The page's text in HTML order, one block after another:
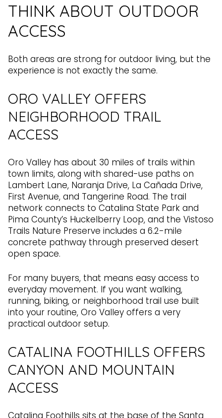
THINK ABOUT OUTDOOR
ACCESS
Both areas are strong for outdoor living, but the
experience is not exactly the same.
ORO VALLEY OFFERS
NEIGHBORHOOD TRAIL
ACCESS
Oro Valley has about 30 miles of trails within
town limits, along with shared-use paths on
Lambert Lane, Naranja Drive, La Cañada Drive,
First Avenue, and Tangerine Road. The trail
network connects to Catalina State Park and
Pima County’s Huckelberry Loop, and the Vistoso
Trails Nature Preserve includes a 6.2-mile
concrete pathway through preserved desert
open space.
For many buyers, that means easy access to
everyday movement. If you want walking,
running, biking, or neighborhood trail use built
into your routine, Oro Valley offers a very
practical outdoor setup.
CATALINA FOOTHILLS OFFERS
CANYON AND MOUNTAIN
ACCESS
Catalina Foothills sits at the base of the Santa